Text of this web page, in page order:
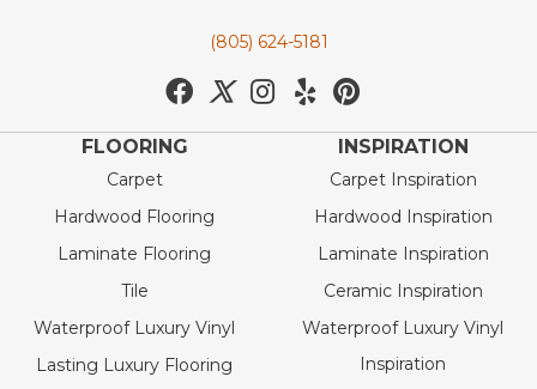
(805) 624-5181
FLOORING
Carpet
Hardwood Flooring
Laminate Flooring
Tile
Waterproof Luxury Vinyl
Lasting Luxury Flooring
INSPIRATION
Carpet Inspiration
Hardwood Inspiration
Laminate Inspiration
Ceramic Inspiration
Waterproof Luxury Vinyl
Inspiration